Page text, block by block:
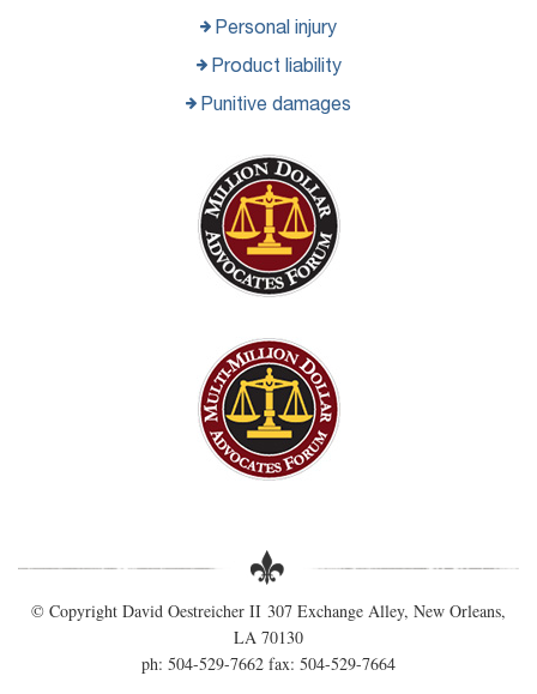
Personal injury
Product liability
Punitive damages
© Copyright David Oestreicher II 307 Exchange Alley, New Orleans,
LA 70130
ph: 504-529-7662 fax: 504-529-7664